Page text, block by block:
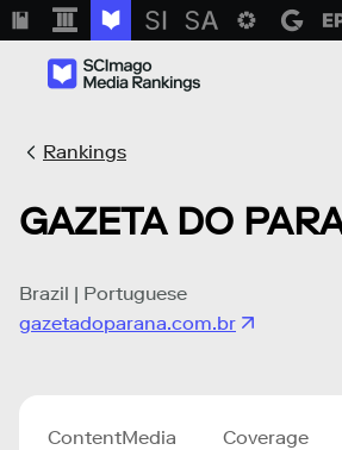
Rankings
GAZETA DO
Brazil | Portuguese
gazetadoparana.com.br
ContentMedia
Coverage